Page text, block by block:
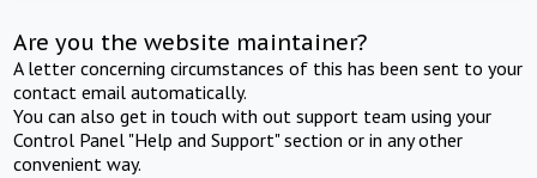
Are you the website maintainer?
A letter concerning circumstances of this has been sent to your
contact email automatically.
You can also get in touch with out support team using your
Control Panel "Help and Support" section or in any other
convenient way.